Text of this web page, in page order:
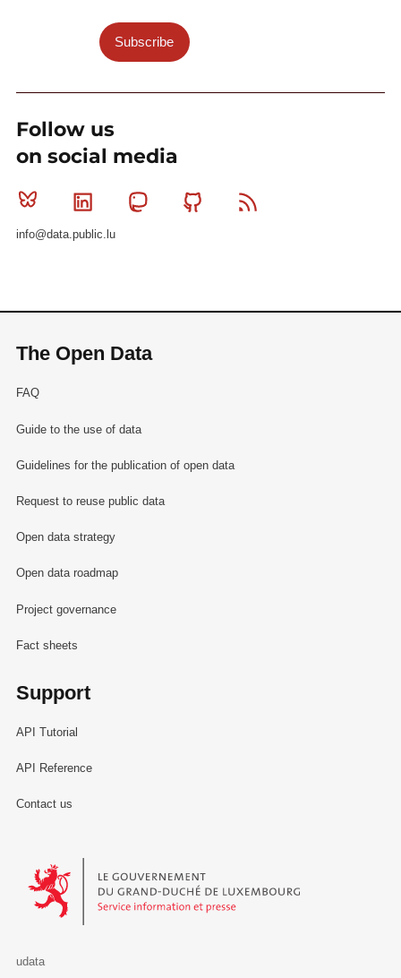
Subscribe
Follow us
on social media
Bluesky Linkedin MastodonGithub
info@data.public.lu
The Open Data
FAQ
Guide to the use of data
Guidelines for the publication of open data
Request to reuse public data
Open data strategy
Open data roadmap
Project governance
Fact sheets
Support
API Tutorial
API Reference
Contact us
Le Gouvernement du Grand-Duché de Luxembourg - Service
udata